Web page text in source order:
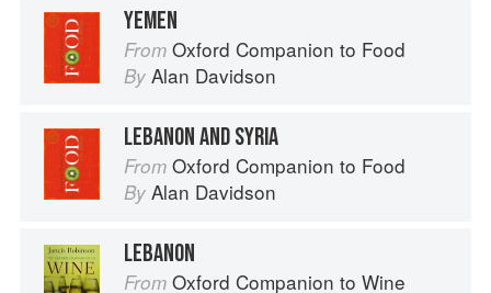
YEMEN
From Oxford Companion to Food
By Alan Davidson
LEBANON AND SYRIA
From Oxford Companion to Food
By Alan Davidson
LEBANON
From Oxford Companion to Wine